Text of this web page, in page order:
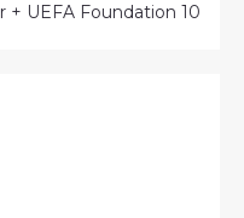
+ UEFA Foundation 10